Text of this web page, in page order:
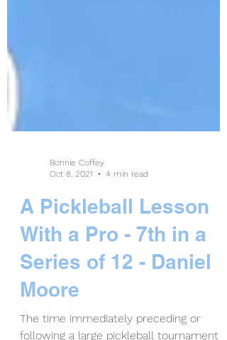
Oct 8, 2021
4 min read
A Pickleball Lesson
With a Pro - 7th in a
Series of 12 - Daniel
Moore